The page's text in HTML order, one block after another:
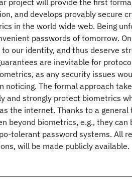
project will provide the first
and develops provably secure
in the world wide web. Being
passwords of tomorrow.
our identity, and thus deserve
are inevitable for
as any security issues
noticing. The formal approach
and strongly protect biometrics
the internet. Thanks to a
beyond biometrics, e.g., they can
tolerant password systems. All
will be made publicly available.